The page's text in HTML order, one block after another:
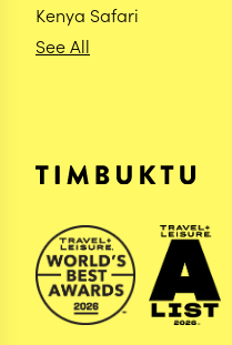
Kenya Safari
See All